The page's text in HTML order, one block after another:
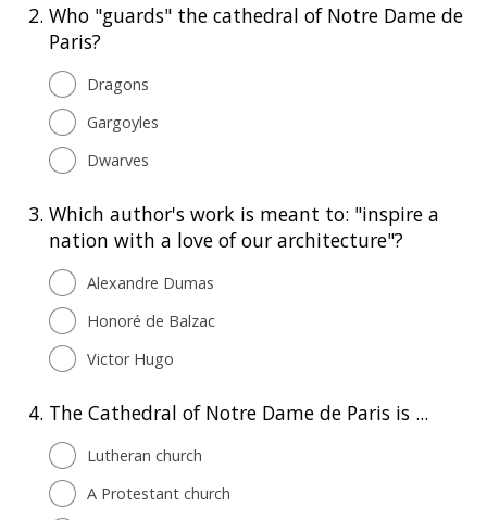
2. Who "guards" the cathedral of Notre Dame de
Paris?
Dragons
Gargoyles
Dwarves
3. Which author's work is meant to: "inspire a
nation with a love of our architecture"?
Alexandre Dumas
Honoré de Balzac
Victor Hugo
4. The Cathedral of Notre Dame de Paris is ...
Lutheran church
A Protestant church